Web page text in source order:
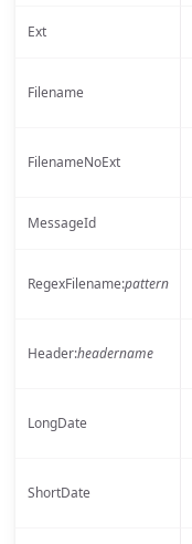
Ext
Filename
FilenameNoExt
MessageId
RegexFilename:pattern
Header:headername
LongDate
ShortDate